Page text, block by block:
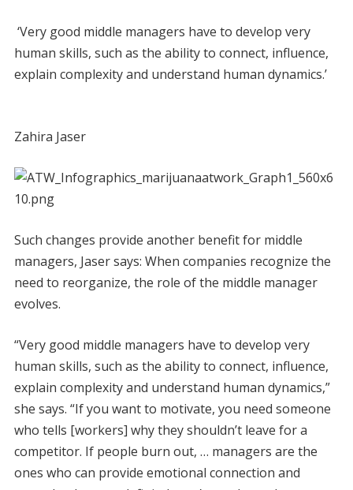
‘Very good middle managers have to develop very
human skills, such as the ability to connect, influence,
explain complexity and understand human dynamics.’
Zahira Jaser
Such changes provide another benefit for middle
managers, Jaser says: When companies recognize the
need to reorganize, the role of the middle manager
evolves.
“Very good middle managers have to develop very
human skills, such as the ability to connect, influence,
explain complexity and understand human dynamics,”
she says. “If you want to motivate, you need someone
who tells [workers] why they shouldn’t leave for a
competitor. If people burn out, … managers are the
ones who can provide emotional connection and